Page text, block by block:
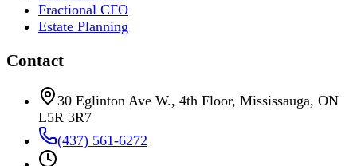
Fractional CFO
Estate Planning
Contact
30 Eglinton Ave W., 4th Floor, Mississauga, ON
L5R 3R7
(437) 561-6272